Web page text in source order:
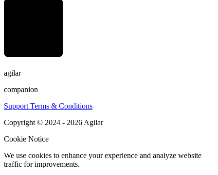
agilar
companion
Support Terms & Conditions
Copyright © 2024 - 2026 Agilar
Cookie Notice
We use cookies to enhance your experience and analyze website
traffic for improvements.